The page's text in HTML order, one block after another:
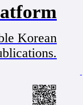
Korean